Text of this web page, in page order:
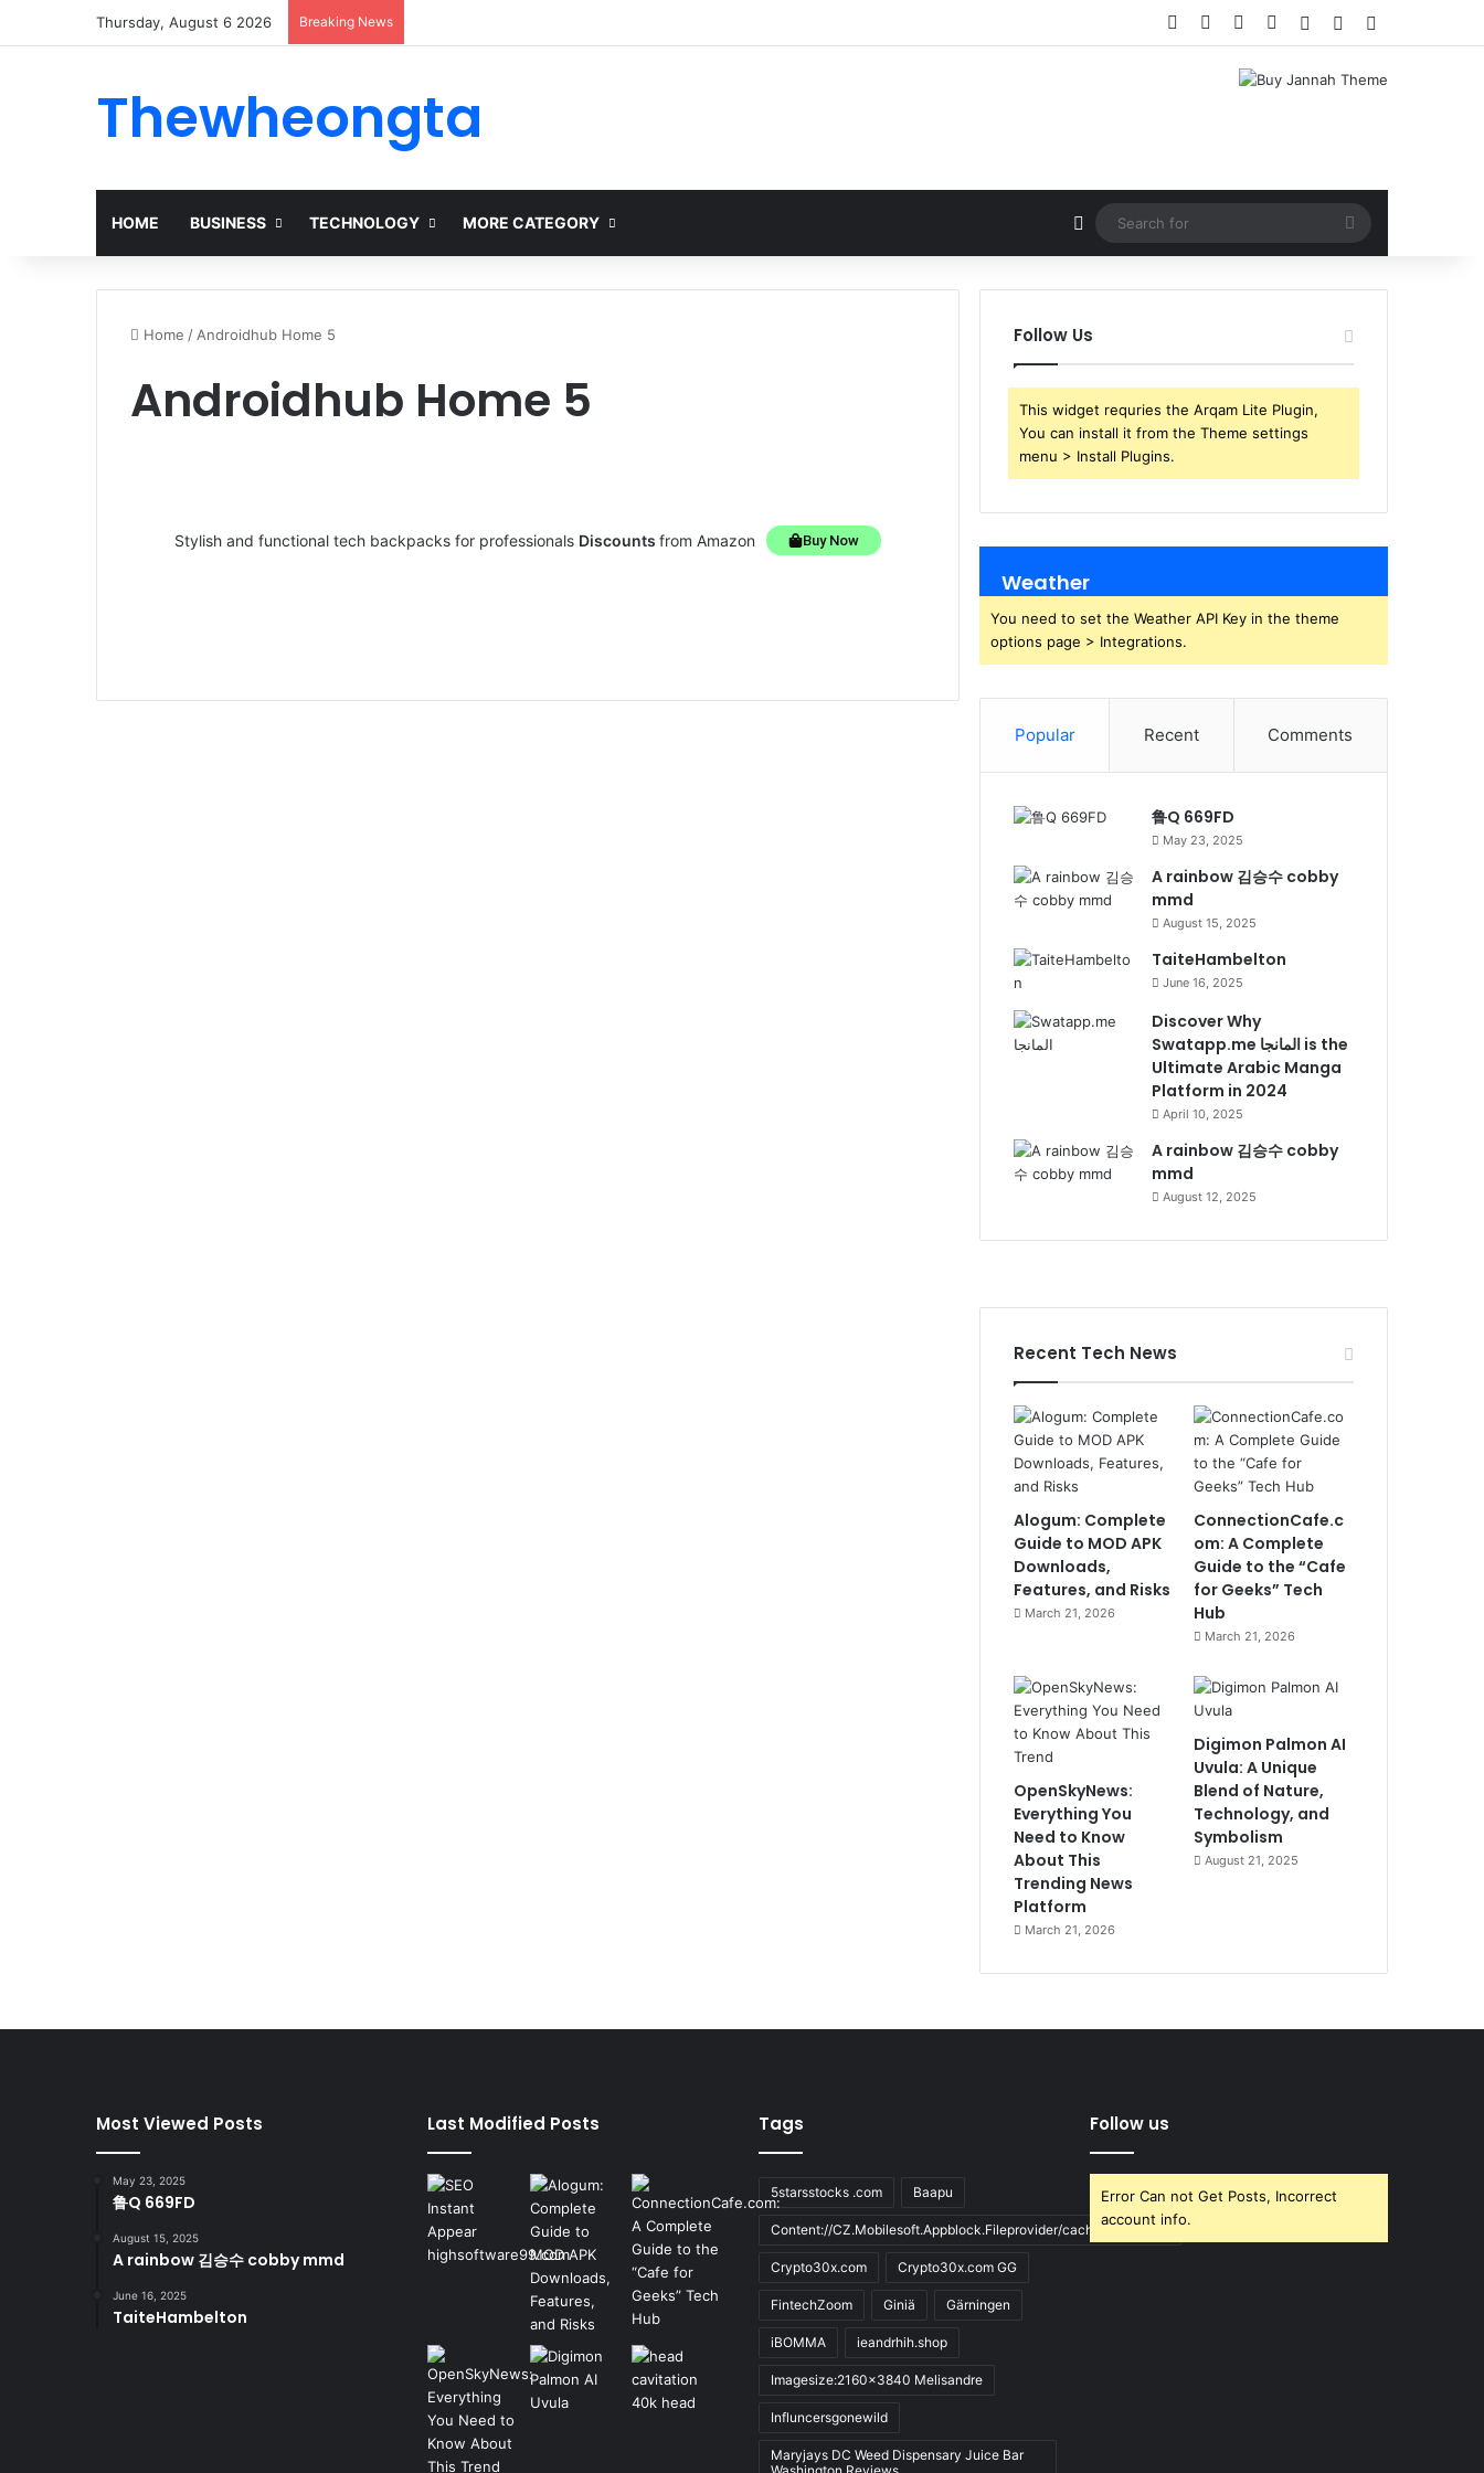
Thursday, August 6 2026 Breaking News
Thewheongta
HOME BUSINESS TECHNOLOGY MORE CATEGORY
Home / Androidhub Home 5
Androidhub Home 5
Stylish and functional tech backpacks for professionals Discounts from Amazon Buy Now
Follow Us
This widget requries the Arqam Lite Plugin,
You can install it from the Theme settings
menu > Install Plugins.
Weather
You need to set the Weather API Key in the theme
options page > Integrations.
Popular Recent Comments
鲁Q 669FD
May 23, 2025
A rainbow 김승수 cobby
mmd
August 15, 2025
TaiteHambelton
June 16, 2025
Discover Why
Swatapp.me المانجا is the
Ultimate Arabic Manga
Platform in 2024
April 10, 2025
A rainbow 김승수 cobby
mmd
August 12, 2025
Recent Tech News
Alogum: Complete
Guide to MOD APK
Downloads,
Features, and Risks
March 21, 2026
ConnectionCafe.c
om: A Complete
Guide to the “Cafe
for Geeks” Tech
Hub
March 21, 2026
OpenSkyNews:
Everything You
Need to Know
About This
Trending News
Platform
March 21, 2026
Digimon Palmon AI
Uvula: A Unique
Blend of Nature,
Technology, and
Symbolism
August 21, 2025
Most Viewed Posts
May 23, 2025
鲁Q 669FD
August 15, 2025
A rainbow 김승수 cobby mmd
June 16, 2025
TaiteHambelton
Last Modified Posts Tags
5starsstocks .com Baapu
Content://CZ.Mobilesoft.Appblock.Fileprovider/cache/blank.html
Crypto30x.com Crypto30x.com GG
FintechZoom Giniä Gärningen
iBOMMA ieandrhih.shop
Imagesize:2160x3840 Melisandre
Influncersgonewild
Maryjays DC Weed Dispensary Juice Bar
Follow us
Error Can not Get Posts, Incorrect
account info.